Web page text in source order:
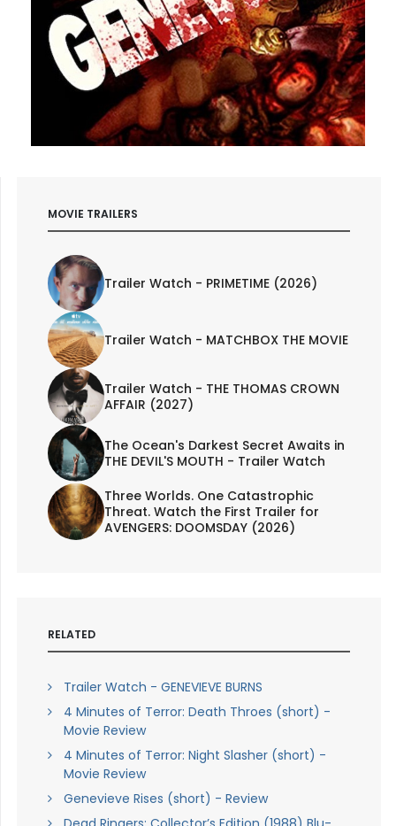
MOVIE TRAILERS
Trailer Watch - PRIMETIME (2026)
Trailer Watch - MATCHBOX THE MOVIE
Trailer Watch - THE THOMAS CROWN
AFFAIR (2027)
The Ocean's Darkest Secret Awaits in
THE DEVIL'S MOUTH - Trailer Watch
Three Worlds. One Catastrophic
Threat. Watch the First Trailer for
AVENGERS: DOOMSDAY (2026)
RELATED
Trailer Watch - GENEVIEVE BURNS
4 Minutes of Terror: Death Throes (short) -
Movie Review
4 Minutes of Terror: Night Slasher (short) -
Movie Review
Genevieve Rises (short) - Review